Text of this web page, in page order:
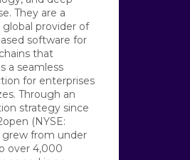
They are a
global provider of
software for
that
a seamless
for enterprises
Through an
strategy since
(NYSE:
grew from under
over 4,000